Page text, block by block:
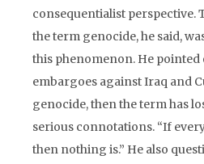
consequentialist perspective.
the term genocide, he said,
this phenomenon. He pointed
embargoes against Iraq and
genocide, then the term has
serious connotations. “If
then nothing is.” He also